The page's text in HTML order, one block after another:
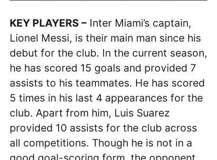
KEY PLAYERS – Inter Miami’s captain,
Lionel Messi, is their main man since his
debut for the club. In the current season,
he has scored 15 goals and provided 7
assists to his teammates. He has scored
5 times in his last 4 appearances for the
club. Apart from him, Luis Suarez
provided 10 assists for the club across
all competitions. Though he is not in a